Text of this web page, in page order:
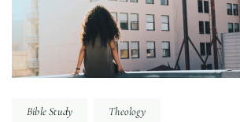
Bible Study Theology